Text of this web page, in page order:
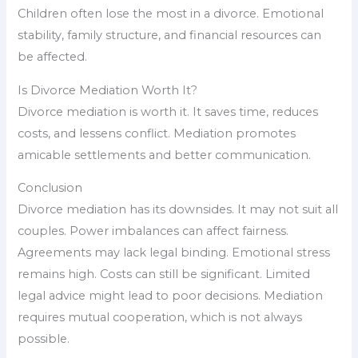
Children often lose the most in a divorce. Emotional
stability, family structure, and financial resources can
be affected.
Is Divorce Mediation Worth It?
Divorce mediation is worth it. It saves time, reduces
costs, and lessens conflict. Mediation promotes
amicable settlements and better communication.
Conclusion
Divorce mediation has its downsides. It may not suit all
couples. Power imbalances can affect fairness.
Agreements may lack legal binding. Emotional stress
remains high. Costs can still be significant. Limited
legal advice might lead to poor decisions. Mediation
requires mutual cooperation, which is not always
possible.